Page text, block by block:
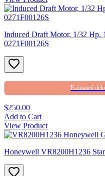
Induced Draft Motor, 1/32 Hp,
0271F00126S
Estimated
$250.00
Add to Cart
View Product
Honeywell VR8200H1236